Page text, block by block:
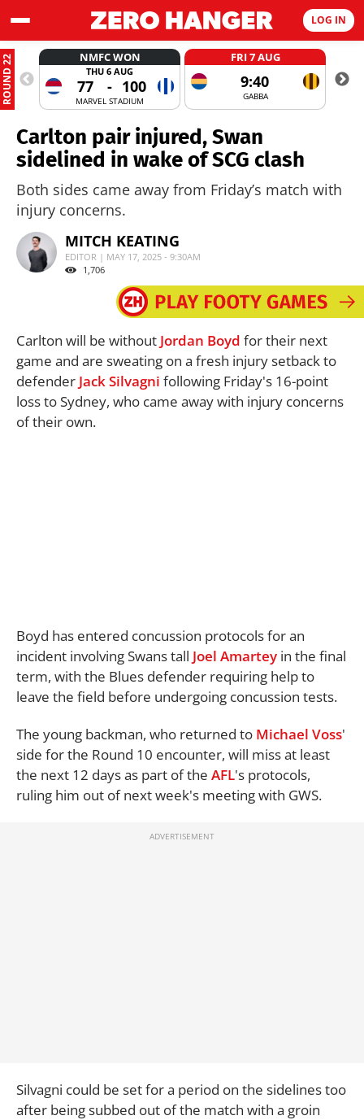
LOG IN
ROUND 22 NMFC WON
THU 6 AUG
77 - 100
MARVEL STADIUM
FRI 7 AUG
9:40
GABBA
Carlton pair injured, Swan
sidelined in wake of SCG clash
Both sides came away from Friday’s match with
injury concerns.
MITCH KEATING
EDITOR | MAY 17, 2025 - 9:30AM
1,706
Carlton will be without Jordan Boyd for their next
game and are sweating on a fresh injury setback to
defender Jack Silvagni following Friday's 16-point
loss to Sydney, who came away with injury concerns
of their own.
Boyd has entered concussion protocols for an
incident involving Swans tall Joel Amartey in the final
term, with the Blues defender requiring help to
leave the field before undergoing concussion tests.
The young backman, who returned to Michael Voss'
side for the Round 10 encounter, will miss at least
the next 12 days as part of the AFL's protocols,
ruling him out of next week's meeting with GWS.
Silvagni could be set for a period on the sidelines too
after being subbed out of the match with a groin